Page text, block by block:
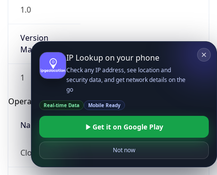
1.0
Version
Major
1
Operating System
Name
Cloud
IP Lookup on your phone
Check any IP address, see location and
security data, and get network details on the
go
Real-time Data Mobile Ready
Get it on Google Play
Not now